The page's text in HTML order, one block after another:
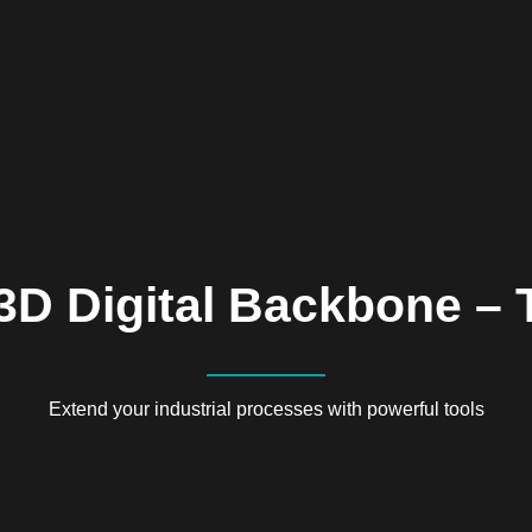
Digital Backbone –
Extend your industrial processes with powerful tools